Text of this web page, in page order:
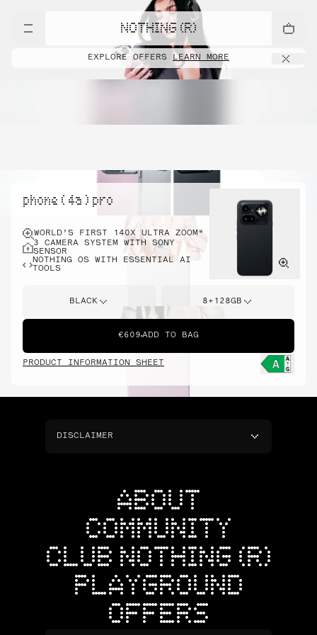
NOTHING (R)
EXPLORE OFFERS LEARN MORE
phone ( 4a ) pro
WORLD’S FIRST 140X ULTRA ZOOM*
3 CAMERA SYSTEM WITH SONY
SENSOR
NOTHING OS WITH ESSENTIAL AI
TOOLS
BLACK 8+128GB
€609 ADD TO BAG
PRODUCT INFORMATION SHEET
DISCLAIMER
ABOUT
COMMUNITY
CLUB NOTHING (R)
PLAYGROUND
OFFERS